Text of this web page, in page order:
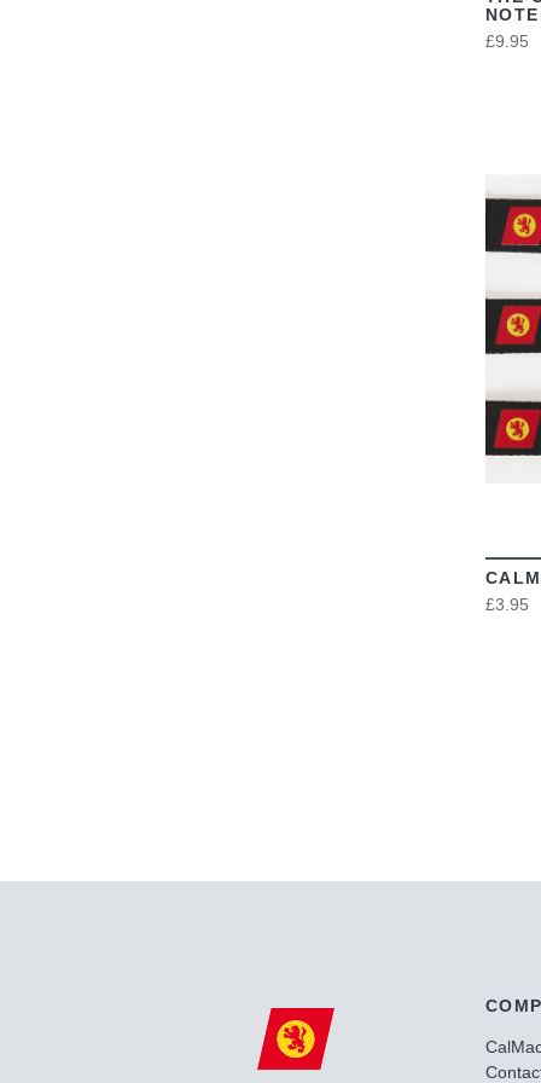
£9.95
£3.95